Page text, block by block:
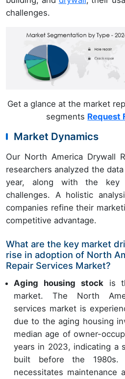
challenges.
Get a glance at the market
segments Request
Market Dynamics
Our North America Drywall
researchers analyzed the
year, along with the key
challenges. A holistic
companies refine their
competitive advantage.
What are the key market
rise in adoption of North
Repair Services Market?
Aging housing stock is
market. The North
services market is
due to the aging housing
median age of owner-
years in 2023, indicating a
built before the 1980s.
necessitates maintenance